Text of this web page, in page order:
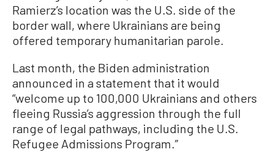
Ramierz’s location was the U.S. side of the
border wall, where Ukrainians are being
offered temporary humanitarian parole.
Last month, the Biden administration
announced in a statement that it would
“welcome up to 100,000 Ukrainians and others
fleeing Russia’s aggression through the full
range of legal pathways, including the U.S.
Refugee Admissions Program.”